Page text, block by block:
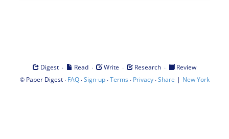
Digest · Read · Write · Research ·
Review
© Paper Digest· FAQ·Sign-up·Terms · Privacy·Share | New York